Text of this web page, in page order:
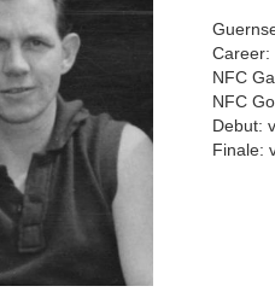
Career:
NFC
NFC
Debut:
Finale: